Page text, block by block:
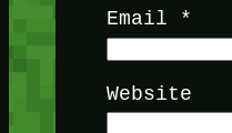
Email *
Website